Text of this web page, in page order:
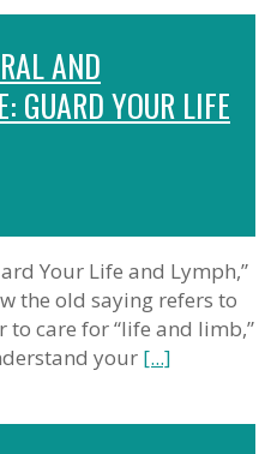
AND
GUARD YOUR LIFE
Your Life and Lymph,”
the old saying refers to
to care for “life and limb,”
your [...]